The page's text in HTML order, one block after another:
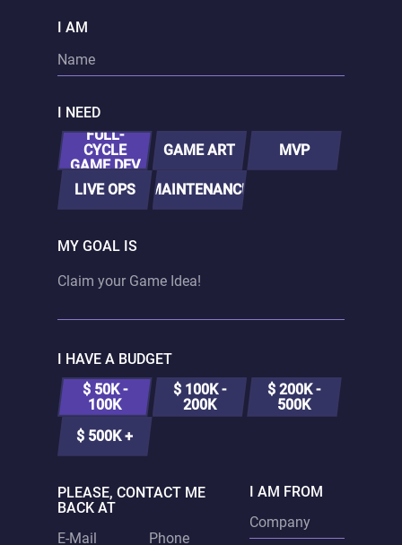
I AM
I NEED
FULL-
CYCLE
GAME DEV
GAME ART MVP
LIVE OPS MAINTENANCE
MY GOAL IS
I HAVE A BUDGET
$ 50K -
100K
$ 100K -
200K
$ 200K -
500K
$ 500K +
PLEASE, CONTACT ME
BACK AT
I AM FROM